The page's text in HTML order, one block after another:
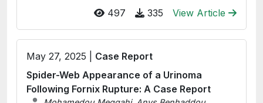
497 335 View Article
May 27, 2025 | Case Report
Spider-Web Appearance of a Urinoma
Following Fornix Rupture: A Case Report